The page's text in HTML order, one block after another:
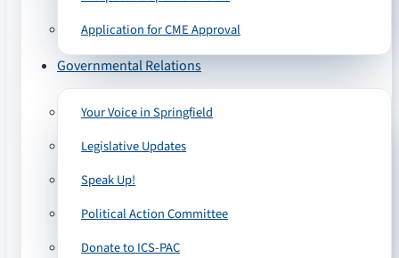
Application for CME Approval
Governmental Relations
Your Voice in Springfield
Legislative Updates
Speak Up!
Political Action Committee
Donate to ICS-PAC